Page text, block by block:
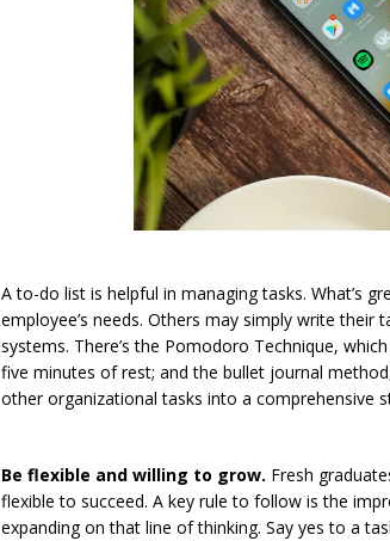
A to-do list is helpful in managing tasks. What’s
employee’s needs. Others may simply write
systems. There’s the Pomodoro Technique,
five minutes of rest; and the bullet journal
other organizational tasks into a comprehensive
Be flexible and willing to grow. Fresh
flexible to succeed. A key rule to follow is the
expanding on that line of thinking. Say yes to a